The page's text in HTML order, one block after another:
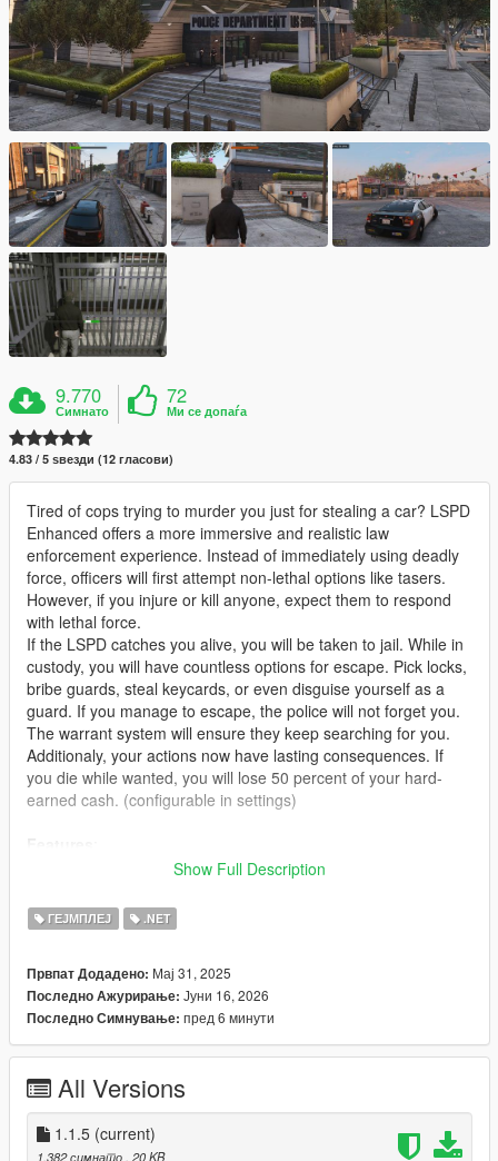
9.770
Симнато
72
Ми се допаѓа
4.83 / 5 ѕвезди (12 гласови)
Tired of cops trying to murder you just for stealing a car? LSPD
Enhanced offers a more immersive and realistic law
enforcement experience. Instead of immediately using deadly
force, officers will first attempt non-lethal options like tasers.
However, if you injure or kill anyone, expect them to respond
with lethal force.
If the LSPD catches you alive, you will be taken to jail. While in
custody, you will have countless options for escape. Pick locks,
bribe guards, steal keycards, or even disguise yourself as a
guard. If you manage to escape, the police will not forget you.
The warrant system will ensure they keep searching for you.
Additionaly, your actions now have lasting consequences. If
you die while wanted, you will lose 50 percent of your hard-
earned cash. (configurable in settings)
- Realistic police behavior: Officers escalate their force based
- Hostage system: Aim a weapon at a civilian to make the
police temporarily hold fire
warrant will be issued. Warrants can apply to you or your
vehicle (vehicles can be spotted quicker, from further away).
Wearing a mask will prevent the cops from giving you a
personal warrant. Once you are spotted, your chase will
- Jail: If the cops catch you alive, they will take you to jail,
where you can either hire a lawyer or escape.
- Escape mechanics: Pick locks, bribe guards, steal disguises,
or find other ways out
Show Full Description
ГЕЈМПЛЕЈ .NET
Првпат Додадено: Мај 31, 2025
Последно Ажурирање: Јуни 16, 2026
Последно Симнување: пред 6 минути
All Versions
1.1.5 (current)
1.382 симнато , 20 KB